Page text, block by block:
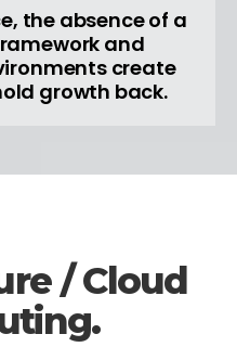
the absence of a
and
create
growth back.
/ Cloud